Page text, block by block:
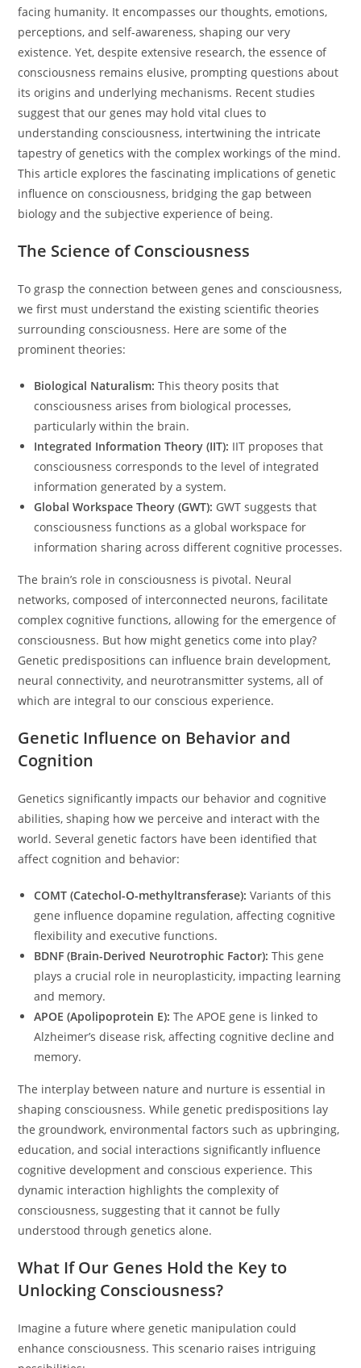
facing humanity. It encompasses our thoughts, emotions,
perceptions, and self-awareness, shaping our very
existence. Yet, despite extensive research, the essence of
consciousness remains elusive, prompting questions about
its origins and underlying mechanisms. Recent studies
suggest that our genes may hold vital clues to
understanding consciousness, intertwining the intricate
tapestry of genetics with the complex workings of the mind.
This article explores the fascinating implications of genetic
influence on consciousness, bridging the gap between
biology and the subjective experience of being.
The Science of Consciousness
To grasp the connection between genes and consciousness,
we first must understand the existing scientific theories
surrounding consciousness. Here are some of the
prominent theories:
Biological Naturalism: This theory posits that
consciousness arises from biological processes,
particularly within the brain.
Integrated Information Theory (IIT): IIT proposes that
consciousness corresponds to the level of integrated
information generated by a system.
Global Workspace Theory (GWT): GWT suggests that
consciousness functions as a global workspace for
information sharing across different cognitive processes.
The brain’s role in consciousness is pivotal. Neural
networks, composed of interconnected neurons, facilitate
complex cognitive functions, allowing for the emergence of
consciousness. But how might genetics come into play?
Genetic predispositions can influence brain development,
neural connectivity, and neurotransmitter systems, all of
which are integral to our conscious experience.
Genetic Influence on Behavior and
Cognition
Genetics significantly impacts our behavior and cognitive
abilities, shaping how we perceive and interact with the
world. Several genetic factors have been identified that
affect cognition and behavior:
COMT (Catechol-O-methyltransferase): Variants of this
gene influence dopamine regulation, affecting cognitive
flexibility and executive functions.
BDNF (Brain-Derived Neurotrophic Factor): This gene
plays a crucial role in neuroplasticity, impacting learning
and memory.
APOE (Apolipoprotein E): The APOE gene is linked to
Alzheimer’s disease risk, affecting cognitive decline and
memory.
The interplay between nature and nurture is essential in
shaping consciousness. While genetic predispositions lay
the groundwork, environmental factors such as upbringing,
education, and social interactions significantly influence
cognitive development and conscious experience. This
dynamic interaction highlights the complexity of
consciousness, suggesting that it cannot be fully
understood through genetics alone.
What If Our Genes Hold the Key to
Unlocking Consciousness?
Imagine a future where genetic manipulation could
enhance consciousness. This scenario raises intriguing